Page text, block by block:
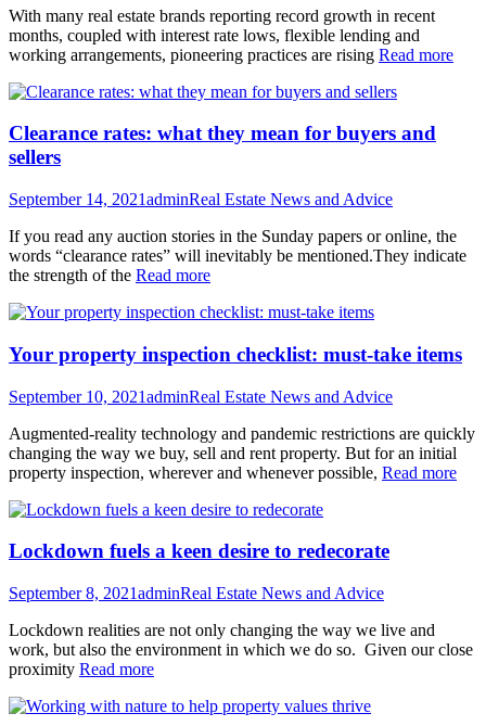
With many real estate brands reporting record growth in recent
months, coupled with interest rate lows, flexible lending and
working arrangements, pioneering practices are rising Read more
Clearance rates: what they mean for buyers and
sellers
September 14, 2021adminReal Estate News and Advice
If you read any auction stories in the Sunday papers or online, the
words “clearance rates” will inevitably be mentioned.They indicate
the strength of the Read more
Your property inspection checklist: must-take items
September 10, 2021adminReal Estate News and Advice
Augmented-reality technology and pandemic restrictions are quickly
changing the way we buy, sell and rent property. But for an initial
property inspection, wherever and whenever possible, Read more
Lockdown fuels a keen desire to redecorate
September 8, 2021adminReal Estate News and Advice
Lockdown realities are not only changing the way we live and
work, but also the environment in which we do so. Given our close
proximity Read more